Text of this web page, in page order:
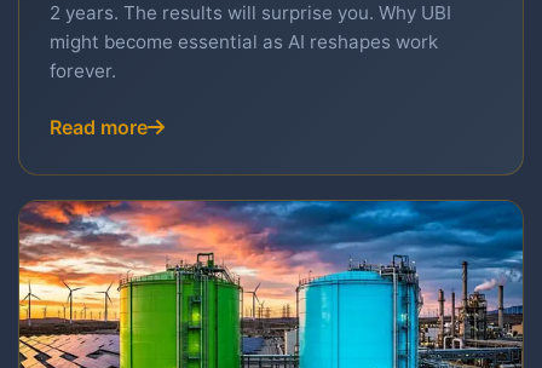
2 years. The results will surprise you. Why UBI
might become essential as AI reshapes work
forever.
Read more